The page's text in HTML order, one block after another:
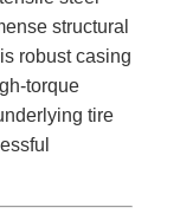
structural
robust casing
torque
tire